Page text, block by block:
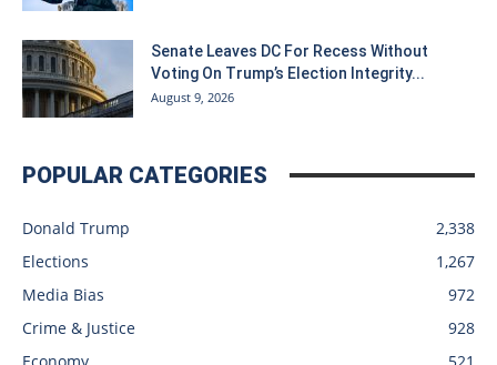
Senate Leaves DC For Recess Without
Voting On Trump’s Election Integrity...
August 9, 2026
POPULAR CATEGORIES
Donald Trump
2,338
Elections
1,267
Media Bias
972
Crime & Justice
928